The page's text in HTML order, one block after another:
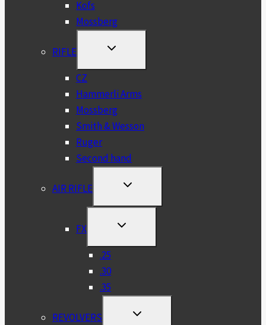
Kofs
Mossberg
RIFLE
TOGGLE
MENU
CZ
Hammerli Arms
Mossberg
Smith & Wesson
Ruger
Second hand
AIR RIFLE
TOGGLE
MENU
FX
TOGGLE
MENU
.25
.30
.35
REVOLVERS
TOGGLE